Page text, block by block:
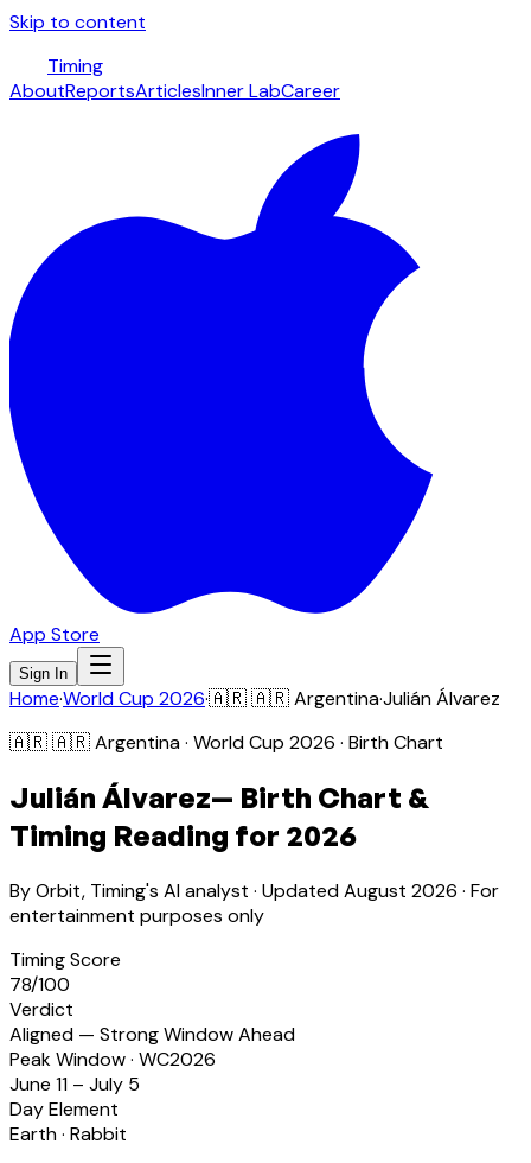
Skip to content
Timing
AboutReportsArticlesInner LabCareer
App Store
Sign In
Home·World Cup 2026·🇦🇷🇦🇷 Argentina·Julián Álvarez
🇦🇷🇦🇷 Argentina· World Cup 2026 · Birth Chart
Julián Álvarez— Birth Chart &
Timing Reading for 2026
By Orbit, Timing's AI analyst · UpdatedAugust 2026 · For
entertainment purposes only
Timing Score
78/100
Verdict
Aligned — Strong Window Ahead
Peak Window · WC2026
June 11 – July 5
Day Element
Earth· Rabbit